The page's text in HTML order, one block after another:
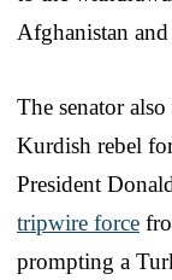
Afghanistan
The senator
Kurdish rebel
President
tripwire force
prompting a